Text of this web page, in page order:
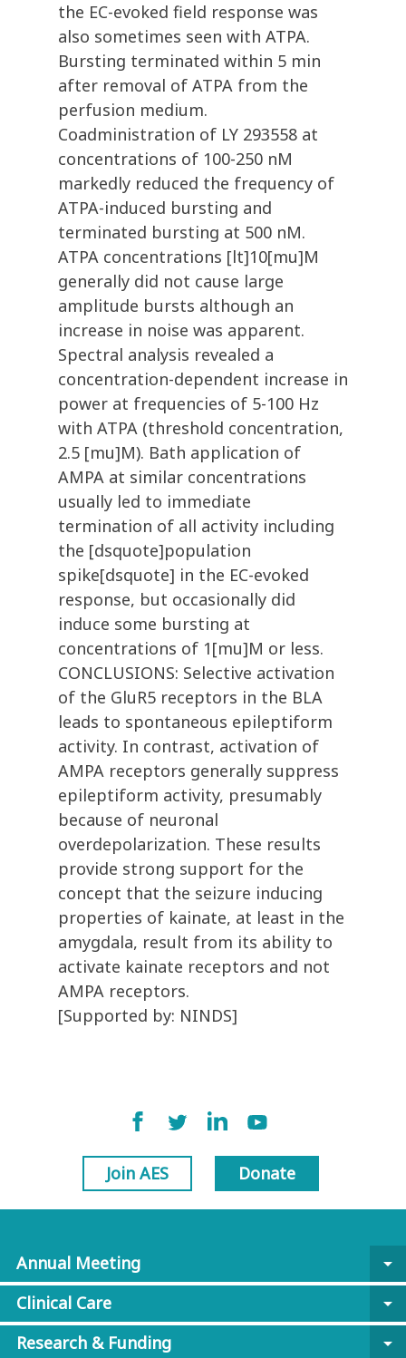
the EC-evoked field response was
also sometimes seen with ATPA.
Bursting terminated within 5 min
after removal of ATPA from the
perfusion medium.
Coadministration of LY 293558 at
concentrations of 100-250 nM
markedly reduced the frequency of
ATPA-induced bursting and
terminated bursting at 500 nM.
ATPA concentrations [lt]10[mu]M
generally did not cause large
amplitude bursts although an
increase in noise was apparent.
Spectral analysis revealed a
concentration-dependent increase in
power at frequencies of 5-100 Hz
with ATPA (threshold concentration,
2.5 [mu]M). Bath application of
AMPA at similar concentrations
usually led to immediate
termination of all activity including
the [dsquote]population
spike[dsquote] in the EC-evoked
response, but occasionally did
induce some bursting at
concentrations of 1[mu]M or less.
CONCLUSIONS: Selective activation
of the GluR5 receptors in the BLA
leads to spontaneous epileptiform
activity. In contrast, activation of
AMPA receptors generally suppress
epileptiform activity, presumably
because of neuronal
overdepolarization. These results
provide strong support for the
concept that the seizure inducing
properties of kainate, at least in the
amygdala, result from its ability to
activate kainate receptors and not
AMPA receptors.
[Supported by: NINDS]
Join AES Donate
Annual Meeting
arrow_drop_down
Clinical Care
arrow_drop_down
Research & Funding
arrow_drop_down